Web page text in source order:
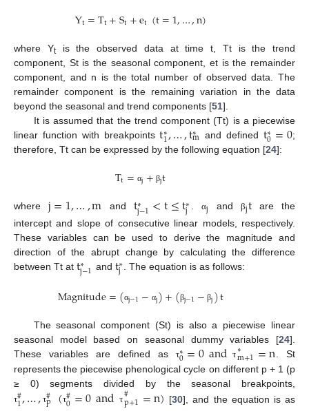
Yt=Tt+St+et (t=1,…,n)
where Ytis the observed data at time t, Tt is the trend
component, St is the seasonal component, et is the remainder
component, and n is the total number of observed data. The
remainder component is the remaining variation in the data
beyond the seasonal and trend components [51].
It is assumed that the trend component (Tt) is a piecewise
linear function with breakpointst∗
1,…,t∗
m and definedt∗
0=0;
therefore, Tt can be expressed by the following equation [24]:
Tt= αj+ βjt
where j=1,…,m and t∗
j−1<t≤t∗
j .αj and βjt are the
intercept and slope of consecutive linear models, respectively.
These variables can be used to derive the magnitude and
direction of the abrupt change by calculating the difference
between Tt at t∗
j−1 and t∗
j . The equation is as follows:
Magnitude=(αj−1− αj)+(βj−1− βj)t
The seasonal component (St) is also a piecewise linear
seasonal model based on seasonal dummy variables [24].
These variables are defined as
τ∗
0=0and τ∗
m+1=n. St
represents the piecewise phenological cycle on different p + 1 (p
≥ 0) segments divided by the seasonal breakpoints,
τ#
1,…, τ#
p (τ#
0=0and τ#
p+1=n) [30], and the equation is as